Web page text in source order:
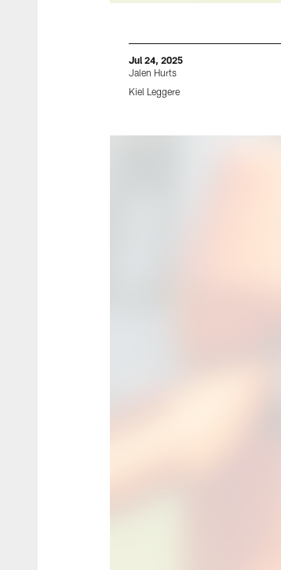
Jul 24, 2025
Jalen Hurts
Kiel Leggere